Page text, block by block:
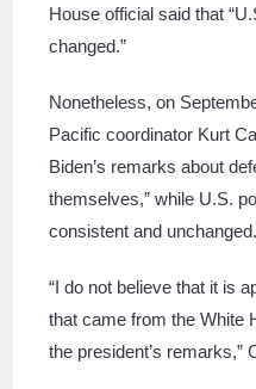
House official said that
changed.”
Nonetheless, on
Pacific coordinator Kurt
Biden’s remarks about
themselves,” while U.S.
consistent and unchanged.
“I do not believe that it is
that came from the White
the president’s remarks,”